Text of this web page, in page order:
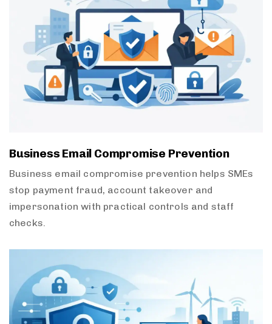
Business Email Compromise Prevention
Business email compromise prevention helps SMEs
stop payment fraud, account takeover and
impersonation with practical controls and staff
checks.